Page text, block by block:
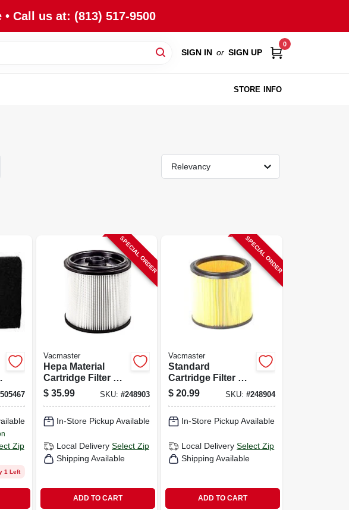
Call us at: (813) 517-9500
SIGN IN or SIGN UP
0
STORE INFO
Relevancy
Zip
1 Left
SPECIAL ORDER
Vacmaster
Hepa Material
Cartridge Filter &
Retainer, Fits 5 To
16 Gallon Wet/dry
$ 35.99 SKU:#248903
In-Store Pickup Available
Local Delivery Select Zip
Shipping Available
ADD TO CART
SPECIAL ORDER
Vacmaster
Standard
Cartridge Filter &
Retainer, Fits 5 To
16 Gallon Wet/dry
$ 20.99 SKU: #248904
In-Store Pickup Available
Local Delivery Select Zip
Shipping Available
ADD TO CART